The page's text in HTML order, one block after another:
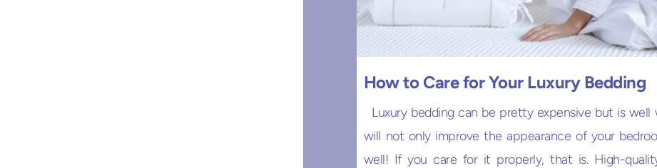
How to Care for Your Luxury Bedding
Luxury bedding can be pretty expensive but is
will not only improve the appearance of your
well! If you care for it properly, that is. High-